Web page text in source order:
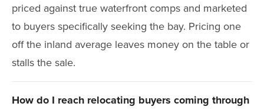
priced against true waterfront comps and marketed
to buyers specifically seeking the bay. Pricing one
off the inland average leaves money on the table or
stalls the sale.
How do I reach relocating buyers coming through